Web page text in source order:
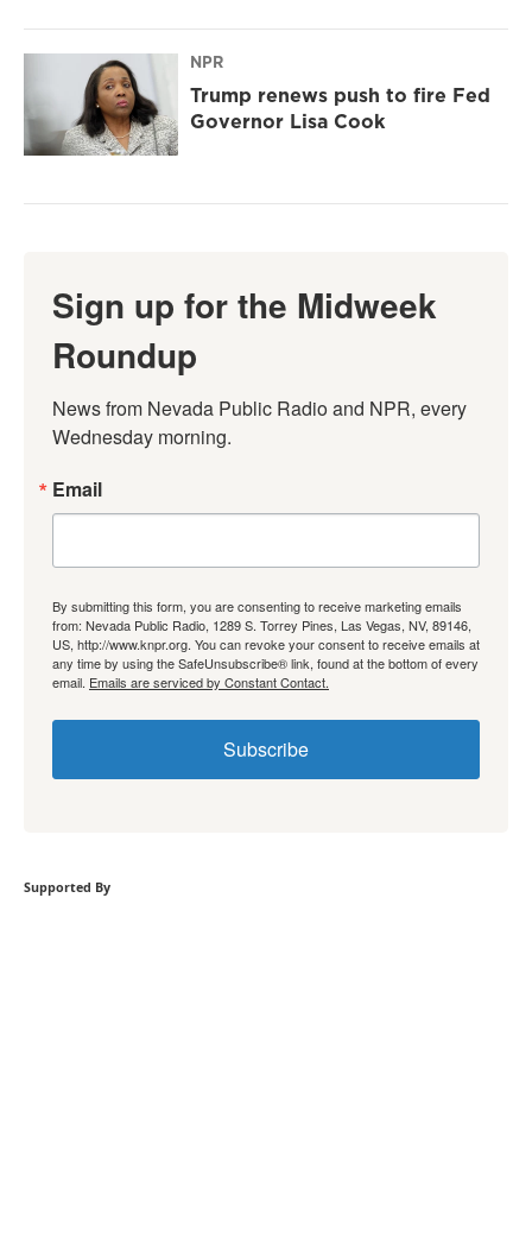
NPR
Trump renews push to fire Fed
Governor Lisa Cook
Sign up for the Midweek
Roundup
News from Nevada Public Radio and NPR, every
Wednesday morning.
Email
By submitting this form, you are consenting to receive marketing emails
from: Nevada Public Radio, 1289 S. Torrey Pines, Las Vegas, NV, 89146,
US, http://www.knpr.org. You can revoke your consent to receive emails at
any time by using the SafeUnsubscribe® link, found at the bottom of every
email. Emails are serviced by Constant Contact.
Subscribe
Supported By